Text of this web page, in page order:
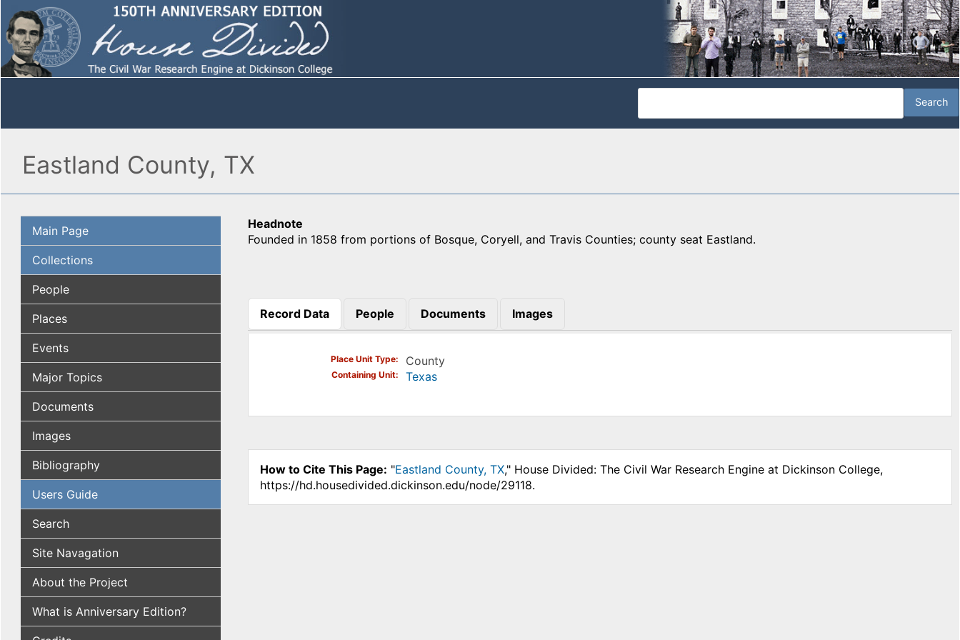
Eastland County, TX
Main Page
Collections
People
Places
Events
Major Topics
Documents
Images
Bibliography
Users Guide
Search
Site Navagation
About the Project
What is Anniversary Edition?
Headnote
Founded in 1858 from portions of Bosque, Coryell, and Travis Counties; county seat Eastland.
Record Data
(active tab)
People Documents Images
Place Unit Type County
Containing Unit Texas
How to Cite This Page: "Eastland County, TX," House Divided: The Civil War Research Engine at Dickinson College,
https://hd.housedivided.dickinson.edu/node/29118.